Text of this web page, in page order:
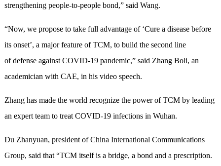
strengthening people-to-people bond,” said Wang.
“Now, we propose to take full advantage of ‘Cure a disease before
its onset’, a major feature of TCM, to build the second line
of defense against COVID-19 pandemic,” said Zhang Boli, an
academician with CAE, in his video speech.
Zhang has made the world recognize the power of TCM by leading
an expert team to treat COVID-19 infections in Wuhan.
Du Zhanyuan, president of China International Communications
Group, said that “TCM itself is a bridge, a bond and a prescription.